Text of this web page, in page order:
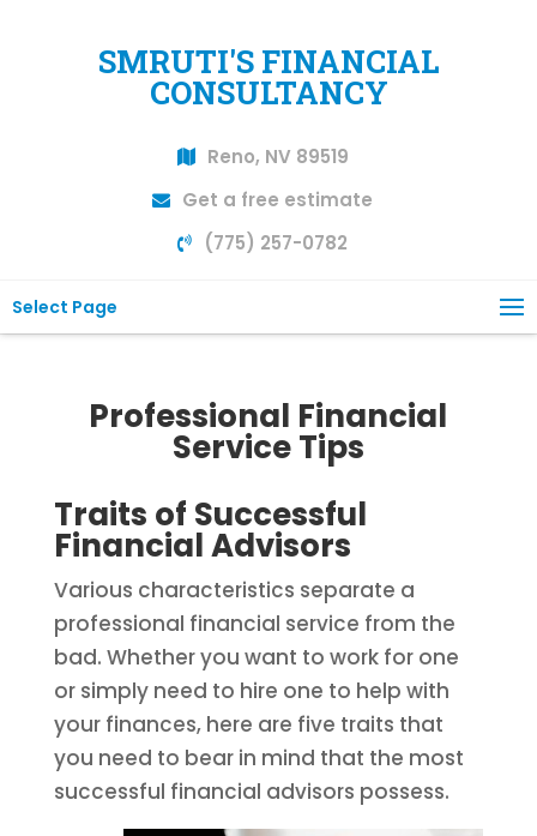
SMRUTI'S FINANCIAL
CONSULTANCY
Reno, NV 89519
Get a free estimate
(775) 257-0782
Select Page
Professional Financial
Service Tips
Traits of Successful
Financial Advisors
Various characteristics separate a
professional financial service from the
bad. Whether you want to work for one
or simply need to hire one to help with
your finances, here are five traits that
you need to bear in mind that the most
successful financial advisors possess.